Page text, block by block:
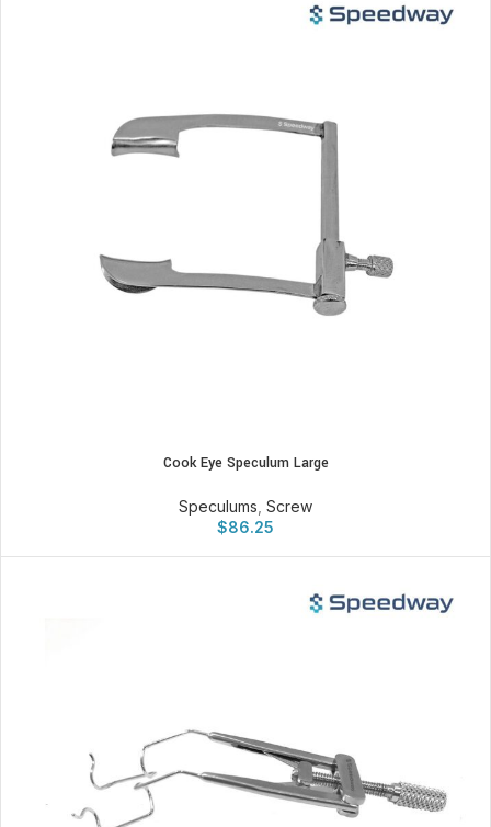
Cook Eye Speculum Large
Speculums Screw
$86.25